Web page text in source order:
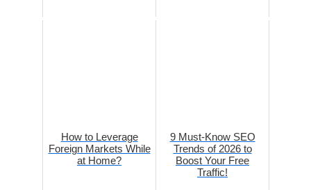
How to Leverage
Foreign Markets While
at Home?
9 Must-Know SEO
Trends of 2026 to
Boost Your Free
Traffic!